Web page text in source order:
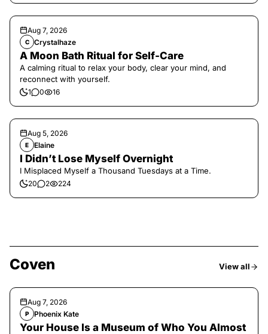
Aug 7, 2026
C Crystalhaze
A Moon Bath Ritual for Self-Care
A calming ritual to relax your body, clear your mind, and
reconnect with yourself.
1 0 16
Aug 5, 2026
E Elaine
I Didn’t Lose Myself Overnight
I Misplaced Myself a Thousand Tuesdays at a Time.
20 2 224
Coven View all
Aug 7, 2026
P Phoenix Kate
Your House Is a Museum of Who You Almost